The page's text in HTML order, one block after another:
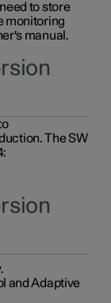
to store
monitoring
manual.
The SW
and Adaptive